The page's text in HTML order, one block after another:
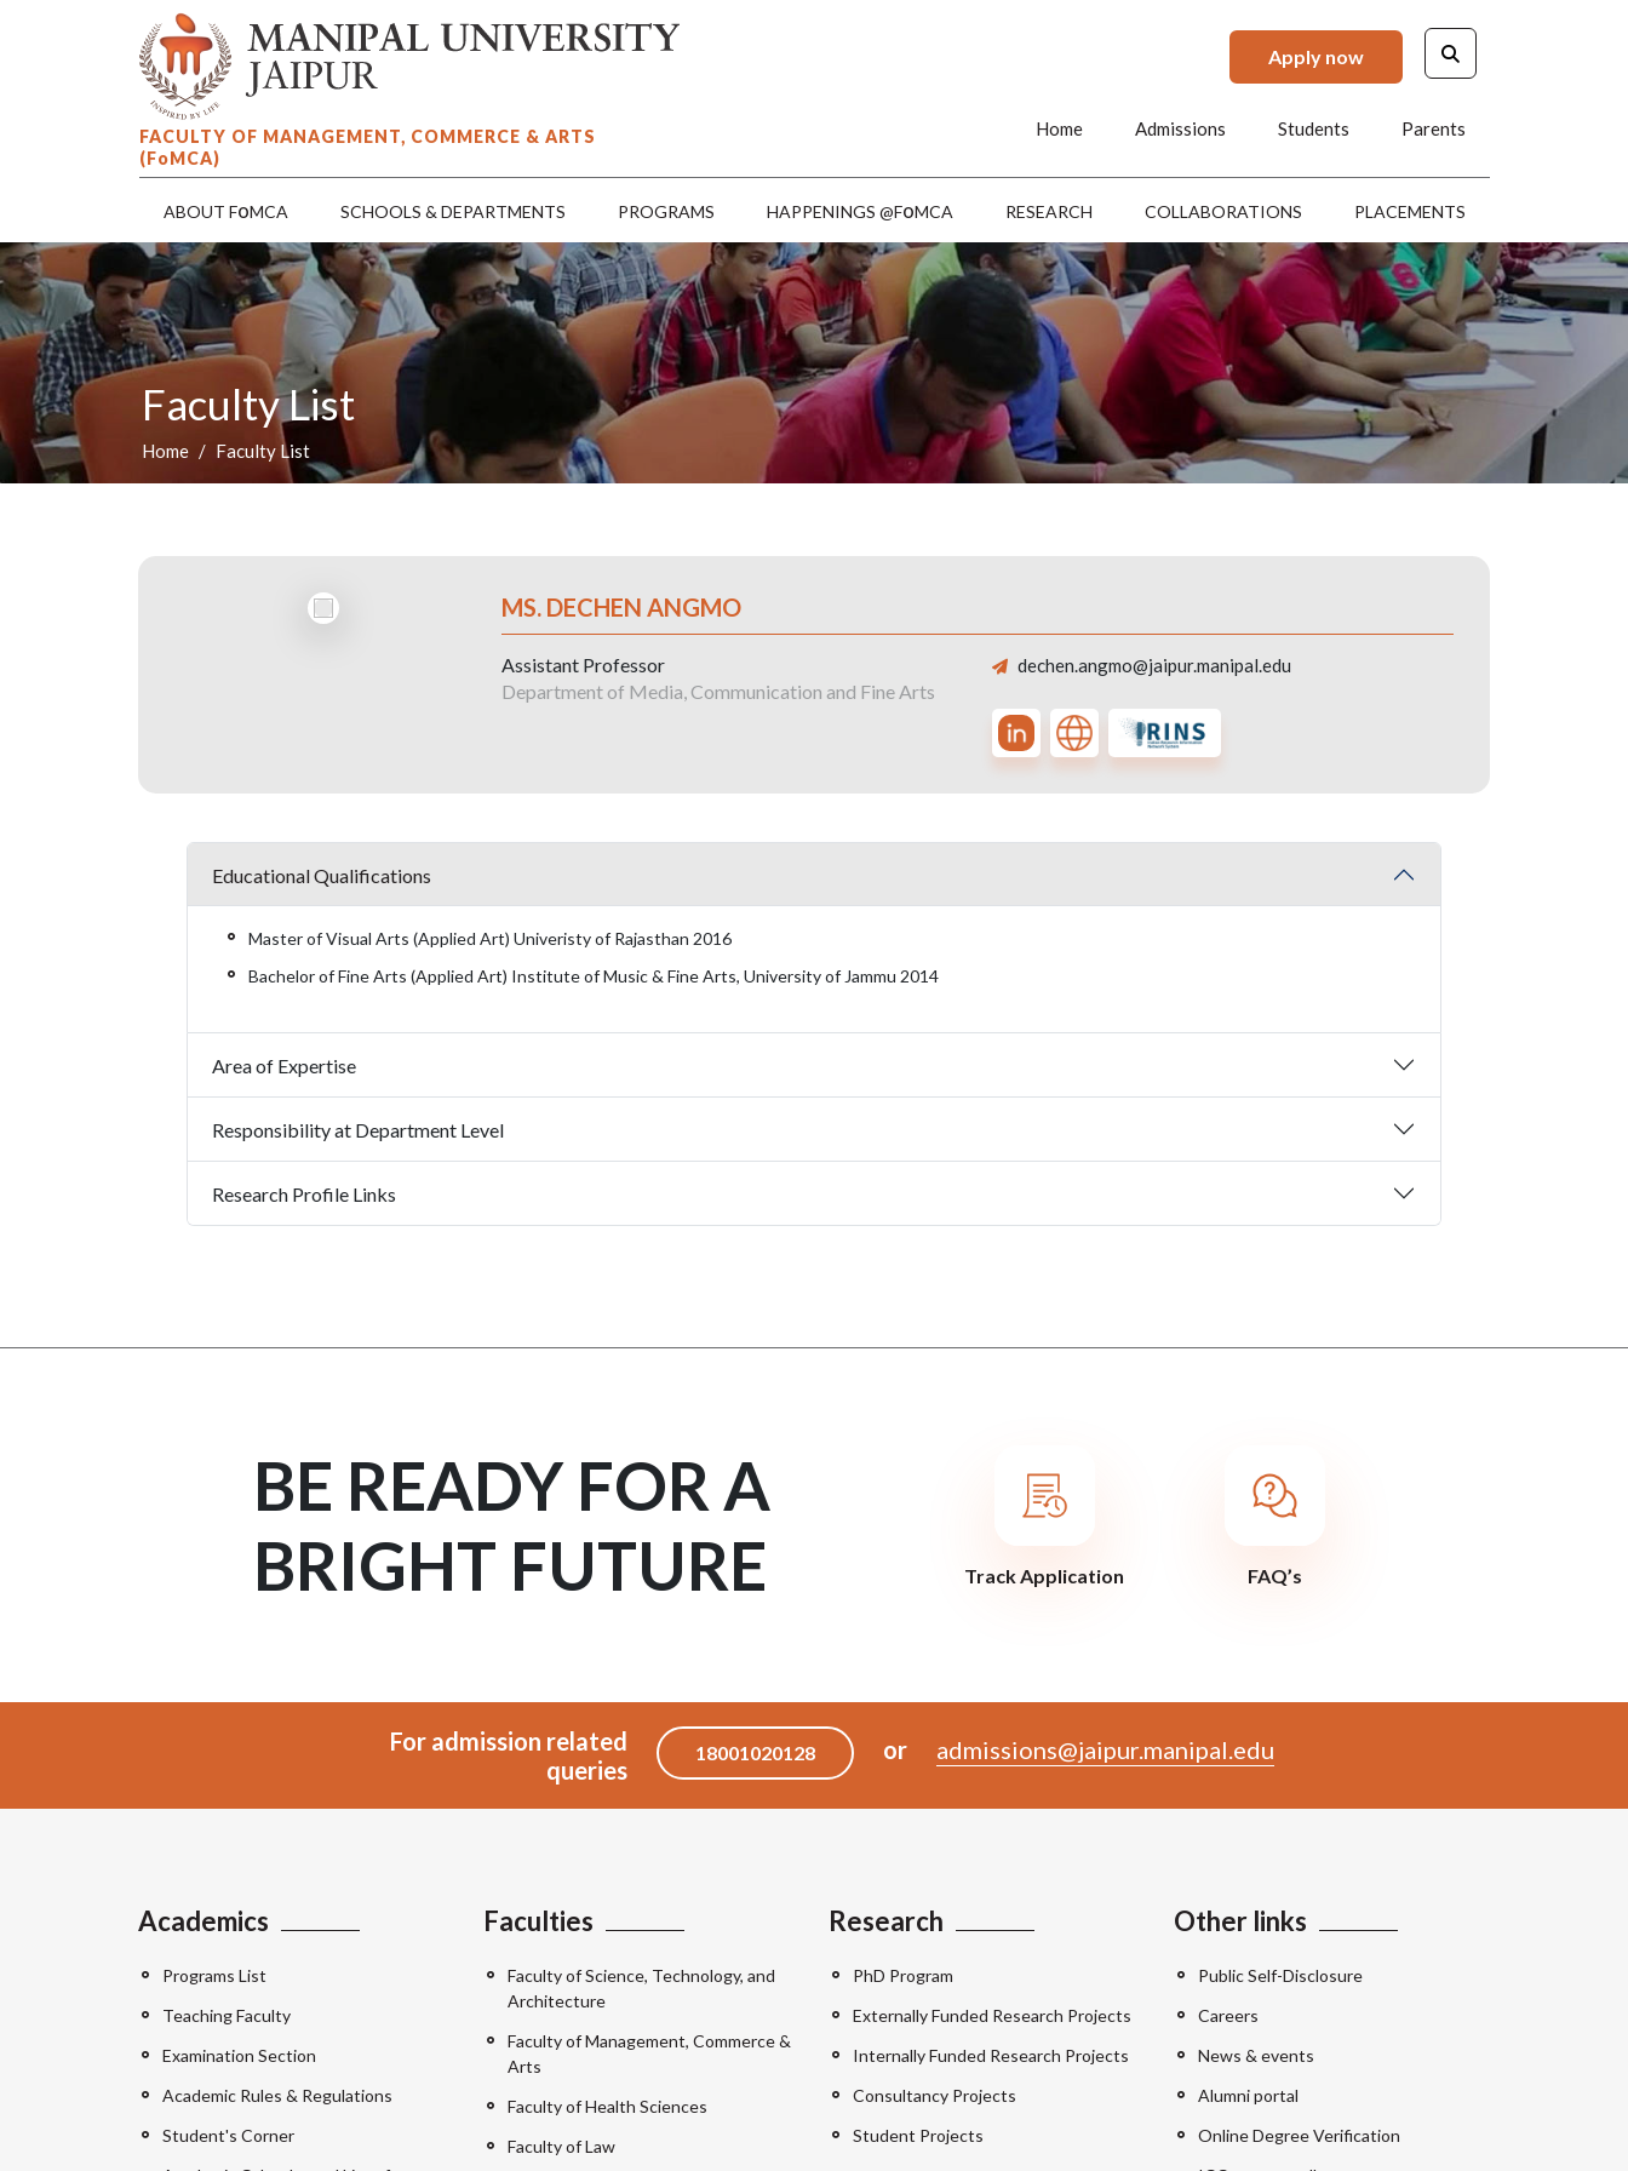
Apply now
FACULTY OF MANAGEMENT, COMMERCE & ARTS
(FoMCA)
Home Admissions Students Parents
ABOUT FoMCA SCHOOLS & DEPARTMENTS PROGRAMS HAPPENINGS @FoMCA RESEARCH COLLABORATIONS PLACEMENTS
Faculty List
Home Faculty List
MS. DECHEN ANGMO
Assistant Professor
Department of Media, Communication and Fine Arts
dechen.angmo@jaipur.manipal.edu
Educational Qualifications
Master of Visual Arts (Applied Art) Univeristy of Rajasthan 2016
Bachelor of Fine Arts (Applied Art) Institute of Music & Fine Arts, University of Jammu 2014
Area of Expertise
Responsibility at Department Level
Research Profile Links
BE READY FOR A
BRIGHT FUTURE
Track Application FAQ’s
For admission related
queries
18001020128 or admissions@jaipur.manipal.edu
Academics
Programs List
Teaching Faculty
Examination Section
Academic Rules & Regulations
Student's Corner
Faculties
Faculty of Science, Technology, and
Architecture
Faculty of Management, Commerce &
Arts
Faculty of Health Sciences
Faculty of Law
Research
PhD Program
Externally Funded Research Projects
Internally Funded Research Projects
Consultancy Projects
Student Projects
Other links
Public Self-Disclosure
Careers
News & events
Alumni portal
Online Degree Verification